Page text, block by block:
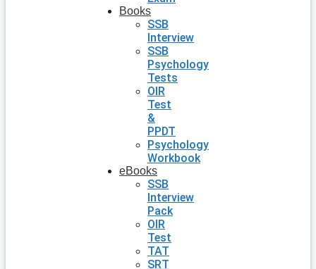
Books
SSB
Interview
SSB
Psychology
Tests
OIR
Test
&
PPDT
Psychology
Workbook
eBooks
SSB
Interview
Pack
OIR
Test
TAT
SRT